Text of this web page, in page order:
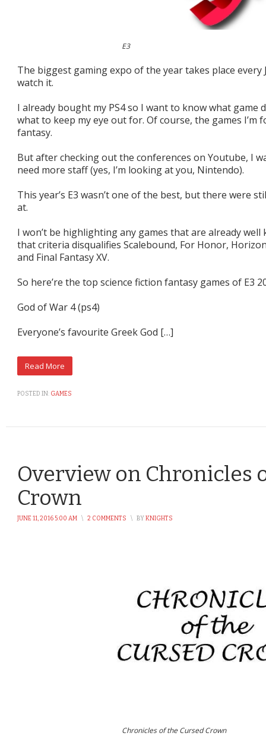
E3
The biggest gaming expo of the year takes place every
watch it.
I already bought my PS4 so I want to know what game
what to keep my eye out for. Of course, the games I’m
fantasy.
But after checking out the conferences on Youtube, I
need more staff (yes, I’m looking at you, Nintendo).
This year’s E3 wasn’t one of the best, but there were
at.
I won’t be highlighting any games that are already
that criteria disqualifies Scalebound, For Honor,
and Final Fantasy XV.
So here’re the top science fiction fantasy games of E3
God of War 4 (ps4)
Everyone’s favourite Greek God […]
POSTED IN: GAMES
Overview on Chronicles
Crown
JUNE 11, 2016 5:00 AM \ 2 COMMENTS \ BY KNIGHTS
Chronicles of the Cursed Crown